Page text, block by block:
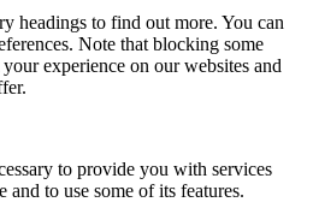
headings to find out more. You can
Note that blocking some
experience on our websites and
to provide you with services
to use some of its features.